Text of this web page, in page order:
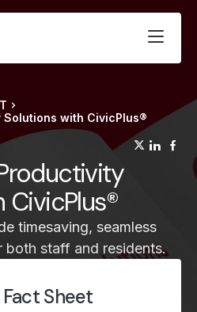
with CivicPlus®
CivicPlus®
timesaving, seamless
both staff and residents.
Sheet